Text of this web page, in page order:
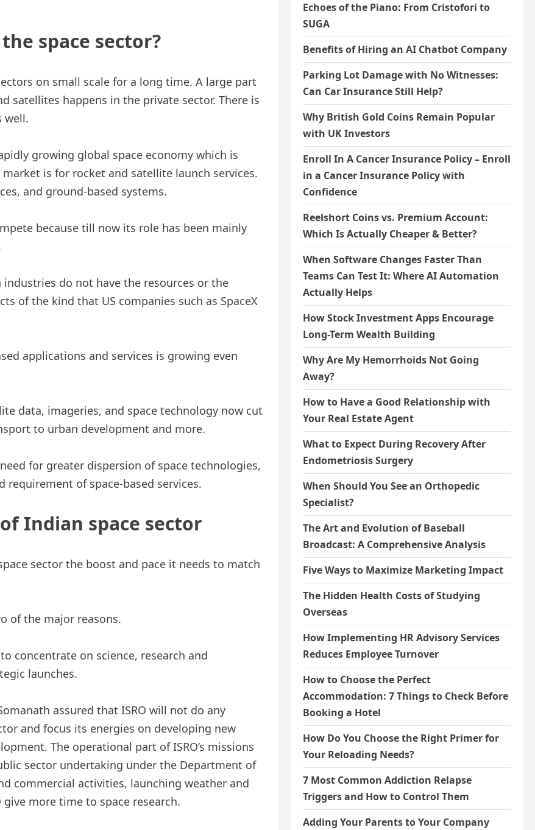
space sector?
on small scale for a long time. A large part
satellites happens in the private sector. There is
well.
growing global space economy which is
is for rocket and satellite launch services.
and ground-based systems.
because till now its role has been mainly
industries do not have the resources or the
of the kind that US companies such as SpaceX
applications and services is growing even
data, imageries, and space technology now cut
to urban development and more.
for greater dispersion of space technologies,
of space-based services.
Indian space sector
sector the boost and pace it needs to match
the major reasons.
on science, research and
launches.
assured that ISRO will not do any
and focus its energies on developing new
The operational part of ISRO’s missions
sector undertaking under the Department of
commercial activities, launching weather and
more time to space research.
Echoes of the Piano: From Cristofori to
SUGA
Benefits of Hiring an AI Chatbot Company
Parking Lot Damage with No Witnesses:
Can Car Insurance Still Help?
Why British Gold Coins Remain Popular
with UK Investors
Enroll In A Cancer Insurance Policy – Enroll
in a Cancer Insurance Policy with
Confidence
Reelshort Coins vs. Premium Account:
Which Is Actually Cheaper & Better?
When Software Changes Faster Than
Teams Can Test It: Where AI Automation
Actually Helps
How Stock Investment Apps Encourage
Long-Term Wealth Building
Why Are My Hemorrhoids Not Going
Away?
How to Have a Good Relationship with
Your Real Estate Agent
What to Expect During Recovery After
Endometriosis Surgery
When Should You See an Orthopedic
Specialist?
The Art and Evolution of Baseball
Broadcast: A Comprehensive Analysis
Five Ways to Maximize Marketing Impact
The Hidden Health Costs of Studying
Overseas
How Implementing HR Advisory Services
Reduces Employee Turnover
How to Choose the Perfect
Accommodation: 7 Things to Check Before
Booking a Hotel
How Do You Choose the Right Primer for
Your Reloading Needs?
7 Most Common Addiction Relapse
Triggers and How to Control Them
Adding Your Parents to Your Company